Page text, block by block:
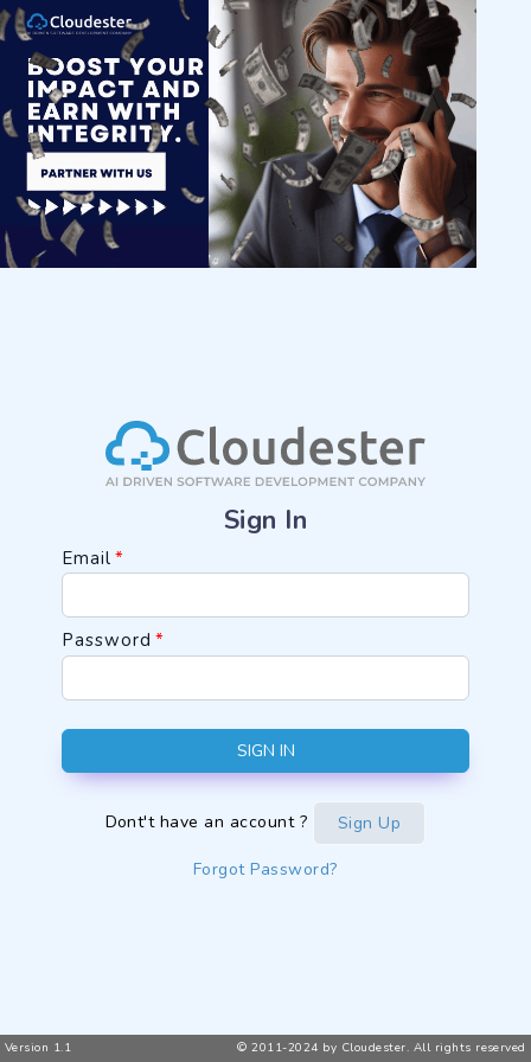
Sign In
Email *
Password *
SIGN IN
Dont't have an account ? Sign Up
Forgot Password?
Version 1.1 © 2011-2024 by Cloudester. All rights reserved